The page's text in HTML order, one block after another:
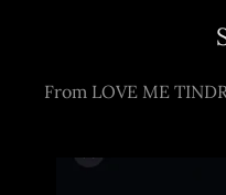
From LOVE ME